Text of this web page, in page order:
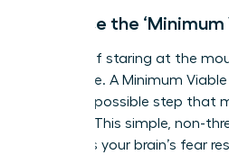
Embrace the
Instead of staring at the
first stone. A Minimum
smallest possible step that
forward. This simple, non-
bypasses your brain’s fear